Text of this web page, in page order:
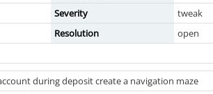
Severity tweak
Resolution
open
during deposit create a navigation maze